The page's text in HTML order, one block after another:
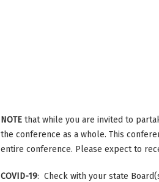
NOTE that while you are invited to
the conference as a whole. This
entire conference. Please expect to
COVID-19: Check with your state